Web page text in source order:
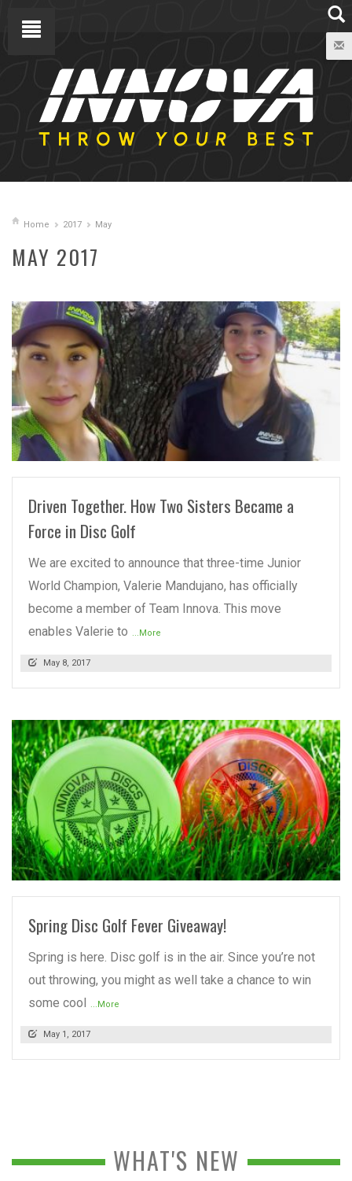
Home 2017 May
MAY 2017
READ MORE
Driven Together. How Two Sisters Became a
Force in Disc Golf
We are excited to announce that three-time Junior
World Champion, Valerie Mandujano, has officially
become a member of Team Innova. This move
enables Valerie to ...More
May 8, 2017
READ MORE
Spring Disc Golf Fever Giveaway!
Spring is here. Disc golf is in the air. Since you’re not
out throwing, you might as well take a chance to win
some cool ...More
May 1, 2017
WHAT'S NEW